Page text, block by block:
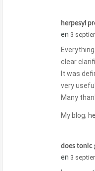
herpesyl
en 3
clear
It was
very useful.
Many
My blog;
does tonic
en 3